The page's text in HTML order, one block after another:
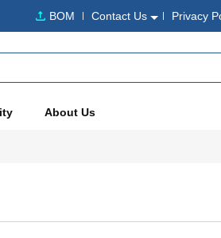
BOM Contact Us Privacy
About Us